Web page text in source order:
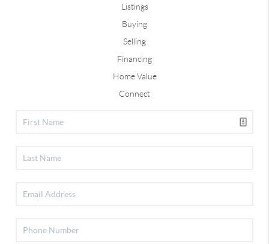
Listings
Buying
Selling
Financing
Home Value
Connect